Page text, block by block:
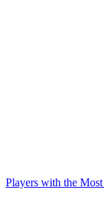
Players with the